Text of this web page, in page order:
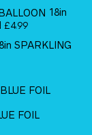
18in
£4.99
SPARKLING
FOIL